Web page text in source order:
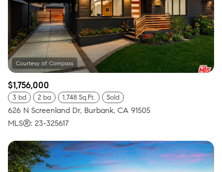
$1,756,000
3 bd 2 ba 1,748 Sq.Ft. Sold
626 N Screenland Dr, Burbank, CA 91505
MLS®: 23-325617